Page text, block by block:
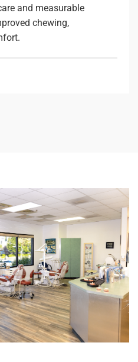
and measurable
chewing,